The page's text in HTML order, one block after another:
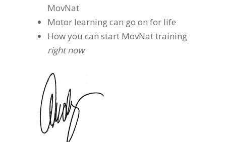
MovNat
Motor learning can go on for life
How you can start MovNat training
right now